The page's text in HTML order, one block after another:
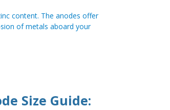
content. The anodes offer
of metals aboard your
Size Guide: